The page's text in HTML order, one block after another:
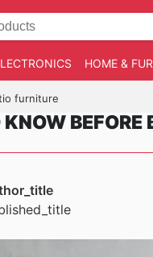
HOME &
furniture
BEFORE